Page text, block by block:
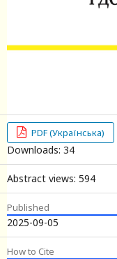
PDF (Українська)
Downloads: 34
Abstract views: 594
Published
2025-09-05
How to Cite